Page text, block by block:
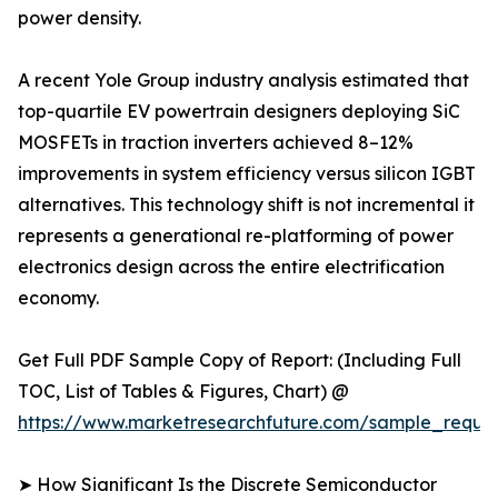
power density.
A recent Yole Group industry analysis estimated that
top-quartile EV powertrain designers deploying SiC
MOSFETs in traction inverters achieved 8–12%
improvements in system efficiency versus silicon IGBT
alternatives. This technology shift is not incremental it
represents a generational re-platforming of power
electronics design across the entire electrification
economy.
Get Full PDF Sample Copy of Report: (Including Full
TOC, List of Tables & Figures, Chart) @
https://www.marketresearchfuture.com/
➤ How Significant Is the Discrete Semiconductor